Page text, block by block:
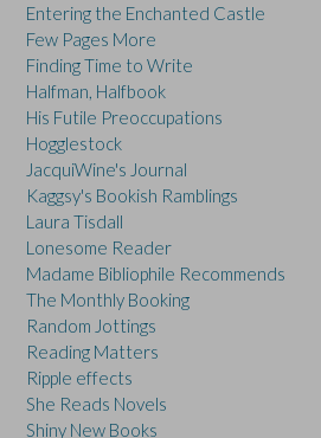
Entering the Enchanted Castle
Few Pages More
Finding Time to Write
Halfman, Halfbook
His Futile Preoccupations
Hogglestock
JacquiWine's Journal
Kaggsy's Bookish Ramblings
Laura Tisdall
Lonesome Reader
Madame Bibliophile Recommends
The Monthly Booking
Random Jottings
Reading Matters
Ripple effects
She Reads Novels
Shiny New Books